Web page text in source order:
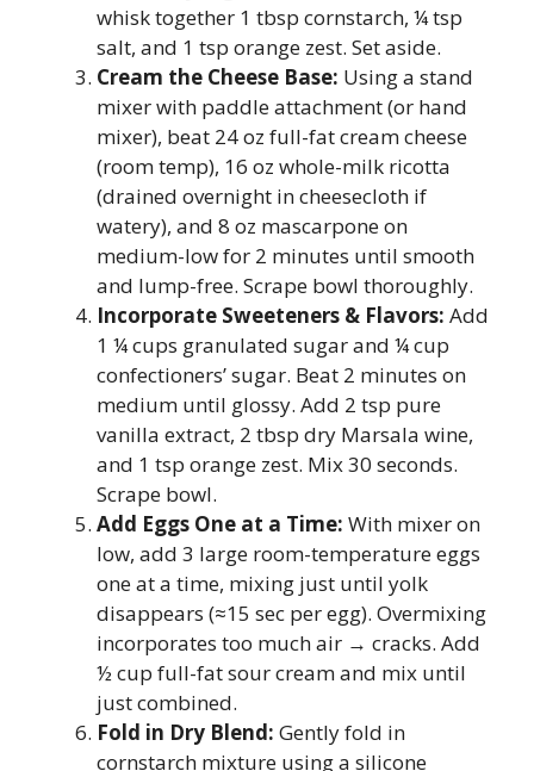
whisk together 1 tbsp cornstarch, ¼ tsp
salt, and 1 tsp orange zest. Set aside.
Cream the Cheese Base: Using a stand
mixer with paddle attachment (or hand
mixer), beat 24 oz full-fat cream cheese
(room temp), 16 oz whole-milk ricotta
(drained overnight in cheesecloth if
watery), and 8 oz mascarpone on
medium-low for 2 minutes until smooth
and lump-free. Scrape bowl thoroughly.
Incorporate Sweeteners & Flavors: Add
1 ¼ cups granulated sugar and ¼ cup
confectioners’ sugar. Beat 2 minutes on
medium until glossy. Add 2 tsp pure
vanilla extract, 2 tbsp dry Marsala wine,
and 1 tsp orange zest. Mix 30 seconds.
Scrape bowl.
Add Eggs One at a Time: With mixer on
low, add 3 large room-temperature eggs
one at a time, mixing just until yolk
disappears (≈15 sec per egg). Overmixing
incorporates too much air → cracks. Add
½ cup full-fat sour cream and mix until
just combined.
Fold in Dry Blend: Gently fold in
cornstarch mixture using a silicone